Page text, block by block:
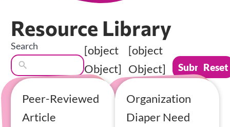
Resource Library
Search
[object
Object]
[object
Object]
SubmitReset
Peer-Reviewed
Article
Organization
Diaper Need